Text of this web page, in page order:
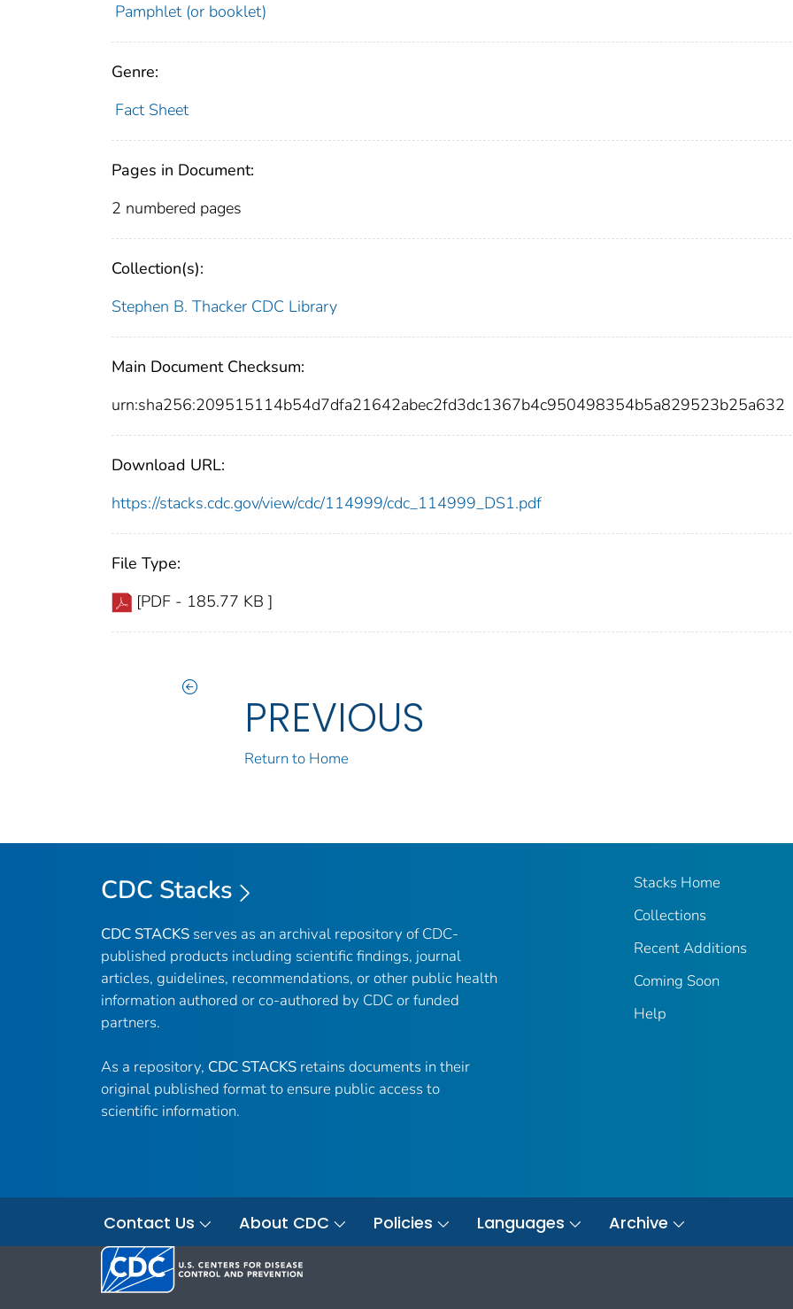
Pamphlet (or booklet)
Genre:
Fact Sheet
Pages in Document:
2 numbered pages
Collection(s):
Stephen B. Thacker CDC Library
Main Document Checksum:
urn:sha256:209515114b54d7dfa21642abec2fd3dc1367b4c950498354b5a829523b25a632
Download URL:
https://stacks.cdc.gov/view/cdc/114999/cdc_114999_DS1.pdf
File Type:
[PDF - 185.77 KB ]
PREVIOUS
Return to Home
CDC Stacks
CDC STACKS serves as an archival repository of CDC-
published products including scientific findings, journal
articles, guidelines, recommendations, or other public health
information authored or co-authored by CDC or funded
partners.
As a repository, CDC STACKS retains documents in their
original published format to ensure public access to
scientific information.
Stacks Home
Collections
Recent Additions
Coming Soon
Help
Contact Us About CDC Policies Languages Archive